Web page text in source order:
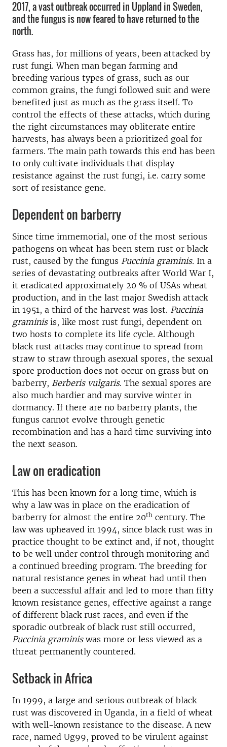
2017, a vast outbreak occurred in Uppland in Sweden,
and the fungus is now feared to have returned to the
north.
Grass has, for millions of years, been attacked by
rust fungi. When man began farming and
breeding various types of grass, such as our
common grains, the fungi followed suit and were
benefited just as much as the grass itself. To
control the effects of these attacks, which during
the right circumstances may obliterate entire
harvests, has always been a prioritized goal for
farmers. The main path towards this end has been
to only cultivate individuals that display
resistance against the rust fungi, i.e. carry some
sort of resistance gene.
Dependent on barberry
Since time immemorial, one of the most serious
pathogens on wheat has been stem rust or black
rust, caused by the fungus Puccinia graminis. In a
series of devastating outbreaks after World War I,
it eradicated approximately 20 % of USAs wheat
production, and in the last major Swedish attack
in 1951, a third of the harvest was lost. Puccinia
graminisis, like most rust fungi, dependent on
two hosts to complete its life cycle. Although
black rust attacks may continue to spread from
straw to straw through asexual spores, the sexual
spore production does not occur on grass but on
barberry, Berberis vulgaris. The sexual spores are
also much hardier and may survive winter in
dormancy. If there are no barberry plants, the
fungus cannot evolve through genetic
recombination and has a hard time surviving into
the next season.
Law on eradication
This has been known for a long time, which is
why a law was in place on the eradication of
barberry for almost the entire 20th century. The
law was upheaved in 1994, since black rust was in
practice thought to be extinct and, if not, thought
to be well under control through monitoring and
a continued breeding program. The breeding for
natural resistance genes in wheat had until then
been a successful affair and led to more than fifty
known resistance genes, effective against a range
of different black rust races, and even if the
sporadic outbreak of black rust still occurred,
Puccinia graminiswas more or less viewed as a
threat permanently countered.
Setback in Africa
In 1999, a large and serious outbreak of black
rust was discovered in Uganda, in a field of wheat
with well-known resistance to the disease. A new
race, named Ug99, proved to be virulent against